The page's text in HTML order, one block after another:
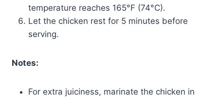
temperature reaches 165°F (74°C).
Let the chicken rest for 5 minutes before
serving.
Notes:
For extra juiciness, marinate the chicken in